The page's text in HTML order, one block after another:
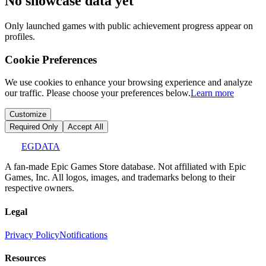
Only launched games with public achievement progress appear on
profiles.
Cookie Preferences
We use cookies to enhance your browsing experience and analyze
our traffic. Please choose your preferences below.Learn more
Customize
Required Only
Accept All
EGDATA
A fan-made Epic Games Store database. Not affiliated with Epic
Games, Inc. All logos, images, and trademarks belong to their
respective owners.
Legal
Privacy PolicyNotifications
Resources